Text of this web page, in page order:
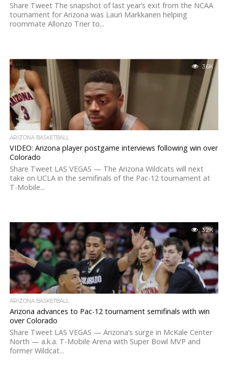
Share Tweet The snapshot of last year’s exit from the NCAA
tournament for Arizona was Lauri Markkanen helping
roommate Allonzo Trier to...
3.6K
ARIZONA BASKETBALL
VIDEO: Arizona player postgame interviews following win over
Colorado
Share Tweet LAS VEGAS — The Arizona Wildcats will next
take on UCLA in the semifinals of the Pac-12 tournament at
T-Mobile...
3.2K
ARIZONA BASKETBALL
Arizona advances to Pac-12 tournament semifinals with win
over Colorado
Share Tweet LAS VEGAS — Arizona’s surge in McKale Center
North — a.k.a. T-Mobile Arena with Super Bowl MVP and
former Wildcat...